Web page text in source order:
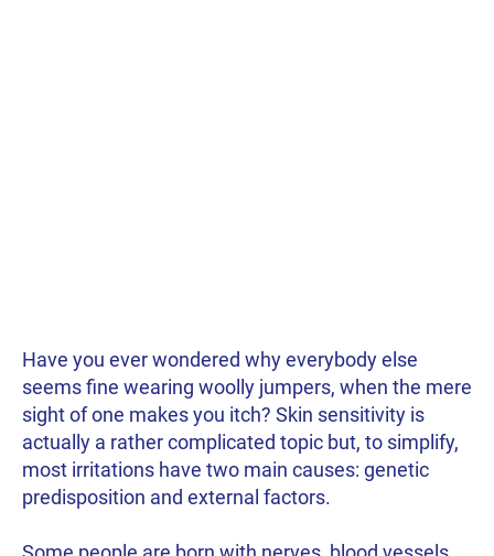
Have you ever wondered why everybody else
seems fine wearing woolly jumpers, when the mere
sight of one makes you itch? Skin sensitivity is
actually a rather complicated topic but, to simplify,
most irritations have two main causes: genetic
predisposition and external factors.